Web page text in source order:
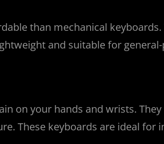
than mechanical
and suitable for
on your hands and wrists.
These keyboards are ideal